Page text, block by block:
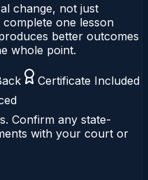
change, not just
one lesson
better outcomes
whole point.
Certificate Included
Confirm any state-
with your court or